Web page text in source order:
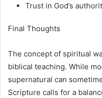
Trust in God’s
Final Thoughts
The concept of spiritual
biblical teaching. While
supernatural can
Scripture calls for a